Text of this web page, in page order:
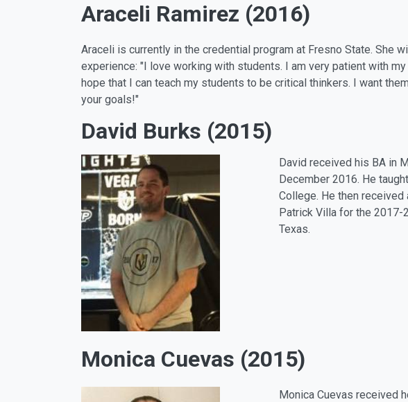
Araceli Ramirez (2016)
Araceli is currently in the credential program at Fresno State. She
experience: "I love working with students. I am very patient with
hope that I can teach my students to be critical thinkers. I want
your goals!"
David Burks (2015)
David received his BA in
December 2016. He
College. He then
Patrick Villa for the 2017-
Texas.
Monica Cuevas (2015)
Monica Cuevas received